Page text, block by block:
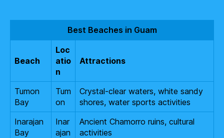
Best Beaches in Guam
Beach
Loc
atio
n
Attractions
Tumon
Bay
Tum
on
Crystal-clear waters, white sandy
shores, water sports activities
Inarajan
Bay
Inar
ajan
Ancient Chamorro ruins, cultural
activities